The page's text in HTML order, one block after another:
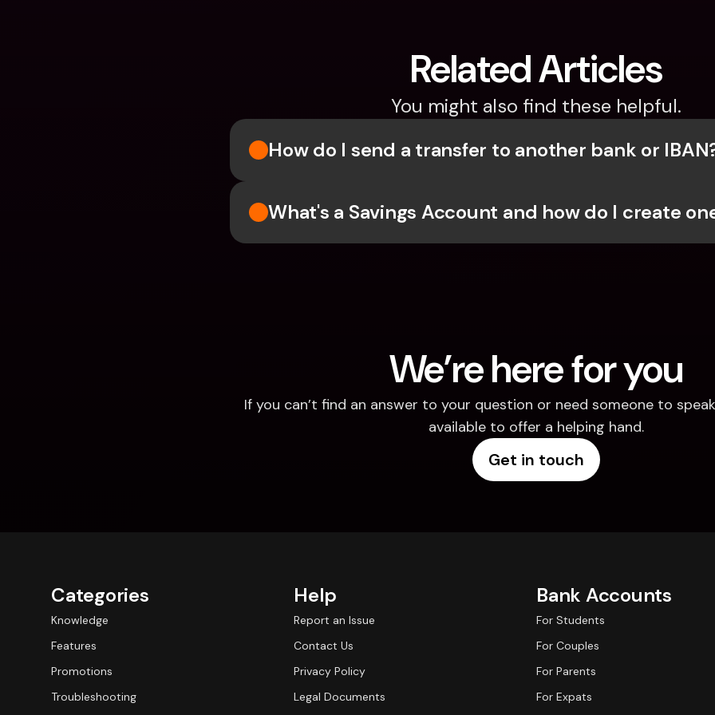
Related Articles
You might also find these helpful.
How do I send a transfer to another bank or
What's a Savings Account and how do I create
We’re here for you
If you can’t find an answer to your question or need someone to
available to offer a helping hand.
Get in touch
Categories
Knowledge
Features
Promotions
Troubleshooting
Help
Report an Issue
Contact Us
Privacy Policy
Legal Documents
Bank Accounts
For Students
For Couples
For Parents
For Expats